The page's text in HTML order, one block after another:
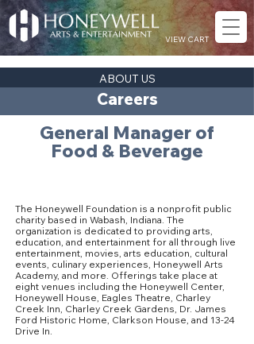
VIEW CART
ABOUT US
Careers
General Manager of
Food & Beverage
The Honeywell Foundation is a nonprofit public
charity based in Wabash, Indiana. The
organization is dedicated to providing arts,
education, and entertainment for all through live
entertainment, movies, arts education, cultural
events, culinary experiences, Honeywell Arts
Academy, and more. Offerings take place at
eight venues including the Honeywell Center,
Honeywell House, Eagles Theatre, Charley
Creek Inn, Charley Creek Gardens, Dr. James
Ford Historic Home, Clarkson House, and 13-24
Drive In.